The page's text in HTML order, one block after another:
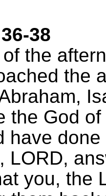
38
the
the
the God
have
LORD,
you, the